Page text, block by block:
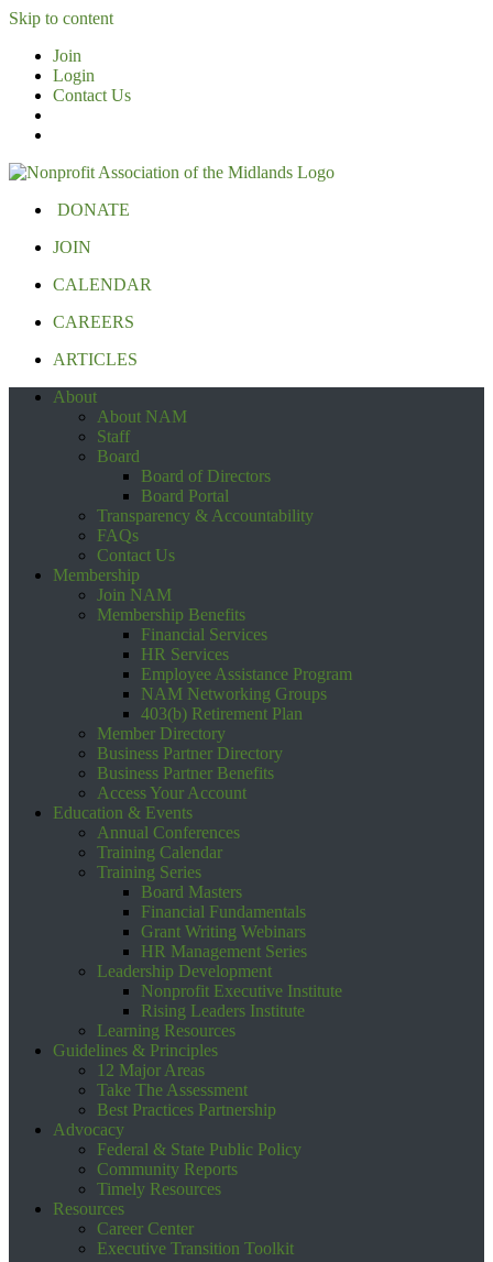
Skip to content
Join
Login
Contact Us
DONATE
JOIN
CALENDAR
CAREERS
ARTICLES
About
About NAM
Staff
Board
Board of Directors
Board Portal
Transparency & Accountability
FAQs
Contact Us
Membership
Join NAM
Membership Benefits
Financial Services
HR Services
Employee Assistance Program
NAM Networking Groups
403(b) Retirement Plan
Member Directory
Business Partner Directory
Business Partner Benefits
Access Your Account
Education & Events
Annual Conferences
Training Calendar
Training Series
Board Masters
Financial Fundamentals
Grant Writing Webinars
HR Management Series
Leadership Development
Nonprofit Executive Institute
Rising Leaders Institute
Learning Resources
Guidelines & Principles
12 Major Areas
Take The Assessment
Best Practices Partnership
Advocacy
Federal & State Public Policy
Community Reports
Timely Resources
Resources
Career Center
Executive Transition Toolkit